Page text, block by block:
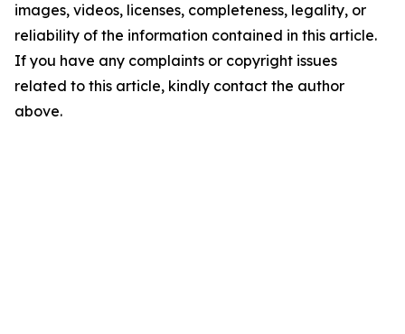
images, videos, licenses, completeness, legality, or
reliability of the information contained in this article.
If you have any complaints or copyright issues
related to this article, kindly contact the author
above.